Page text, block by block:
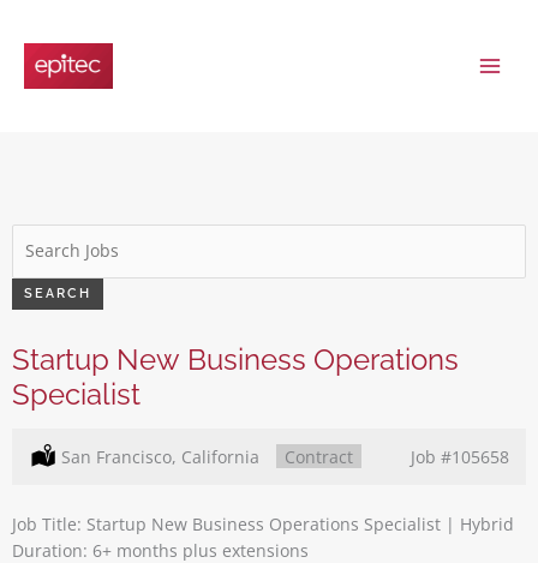
content
Word
or
Key
SEARCH
Startup New Business Operations
Specialist
Location:
San Francisco, California Type:
Contract Job #105658
Job Title: Startup New Business Operations Specialist | Hybrid
Duration: 6+ months plus extensions